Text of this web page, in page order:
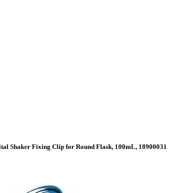
Shaker Fixing Clip for Round Flask, 100mL, 18900031